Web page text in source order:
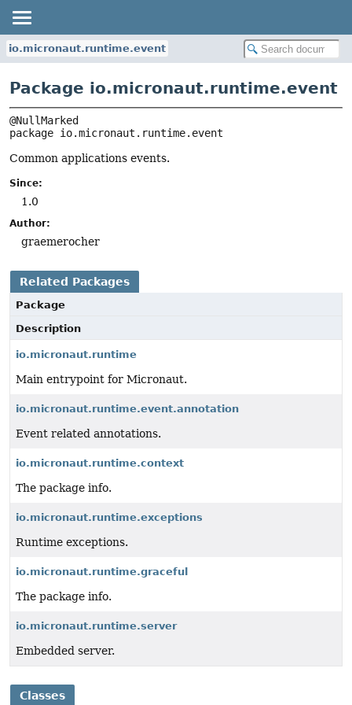
io.micronaut.runtime.event
Package io.micronaut.runtime.event
package io.micronaut.runtime.event
Common applications events.
Since:
1.0
Author:
graemerocher
Related Packages
Package
Description
io.micronaut.runtime
Main entrypoint for Micronaut.
io.micronaut.runtime.event.annotation
Event related annotations.
io.micronaut.runtime.context
The package info.
io.micronaut.runtime.exceptions
Runtime exceptions.
io.micronaut.runtime.graceful
The package info.
io.micronaut.runtime.server
Embedded server.
Classes